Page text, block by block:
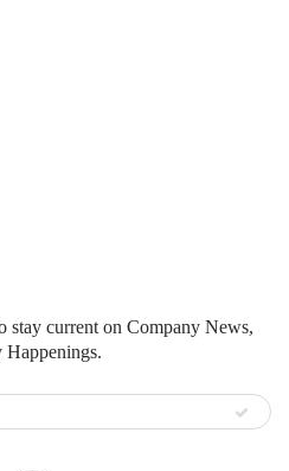
stay current on Company News,
Happenings.